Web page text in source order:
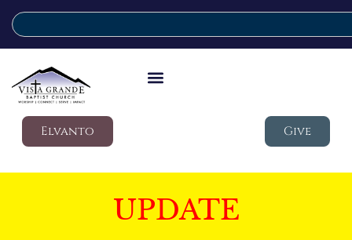
Elvanto Give
UPDATE